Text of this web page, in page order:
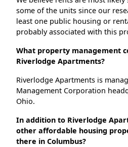
some of the units since our
least one public housing or
probably associated with this
What property management
Riverlodge Apartments?
Riverlodge Apartments is
Management Corporation
Ohio.
In addition to Riverlodge
other affordable housing
there in Columbus?